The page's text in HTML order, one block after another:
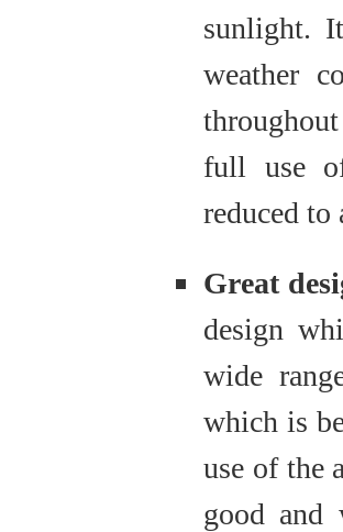
sunlight.
weather
full use
reduced to
Great
design
wide
which is
use of the
good and